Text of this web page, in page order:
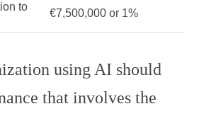
to
€7,500,000 or 1%
using AI should
that involves the